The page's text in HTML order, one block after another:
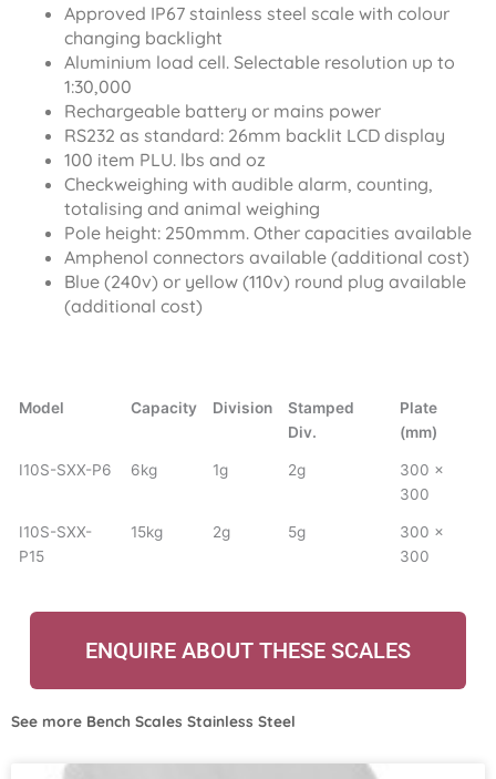
Approved IP67 stainless steel scale with colour
changing backlight
Aluminium load cell. Selectable resolution up to
1:30,000
Rechargeable battery or mains power
RS232 as standard: 26mm backlit LCD display
100 item PLU. lbs and oz
Checkweighing with audible alarm, counting,
totalising and animal weighing
Pole height: 250mmm. Other capacities available
Amphenol connectors available (additional cost)
Blue (240v) or yellow (110v) round plug available
(additional cost)
Model Capacity Division
Stamped
Div.
Plate
(mm)
I10S-SXX-P6 6kg 1g 2g
300 x
300
I10S-SXX-
P15
15kg 2g 5g
300 x
300
ENQUIRE ABOUT THESE SCALES
See more Bench Scales Stainless Steel